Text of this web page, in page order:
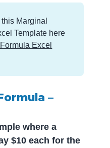
Marginal
Template here
Excel
–
where a
$10 each for the